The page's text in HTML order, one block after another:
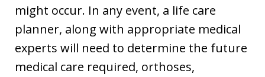
might occur. In any event, a life care
planner, along with appropriate medical
experts will need to determine the future
medical care required, orthoses,